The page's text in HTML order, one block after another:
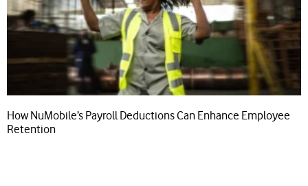
How NuMobile’s Payroll Deductions Can Enhance Employee
Retention